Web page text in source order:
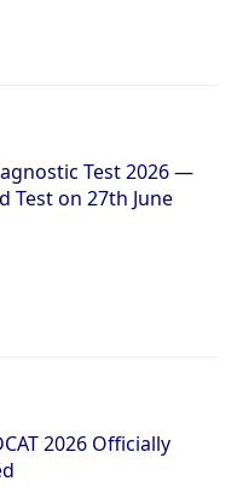
Test 2026 —
Test on 27th June
2026 Officially